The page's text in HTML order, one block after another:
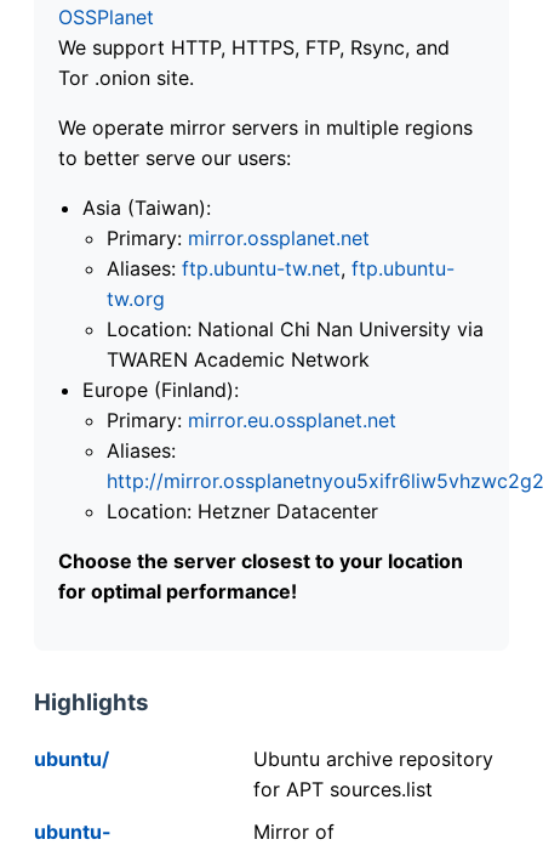
OSSPlanet
We support HTTP, HTTPS, FTP, Rsync, and
Tor .onion site.
We operate mirror servers in multiple regions
to better serve our users:
Asia (Taiwan):
Primary: mirror.ossplanet.net
Aliases: ftp.ubuntu-tw.net, ftp.ubuntu-
tw.org
Location: National Chi Nan University via
TWAREN Academic Network
Europe (Finland):
Primary: mirror.eu.ossplanet.net
Aliases:
http://
Location: Hetzner Datacenter
Choose the server closest to your location
for optimal performance!
Highlights
ubuntu/
Ubuntu archive repository
for APT sources.list
ubuntu-
Mirror of